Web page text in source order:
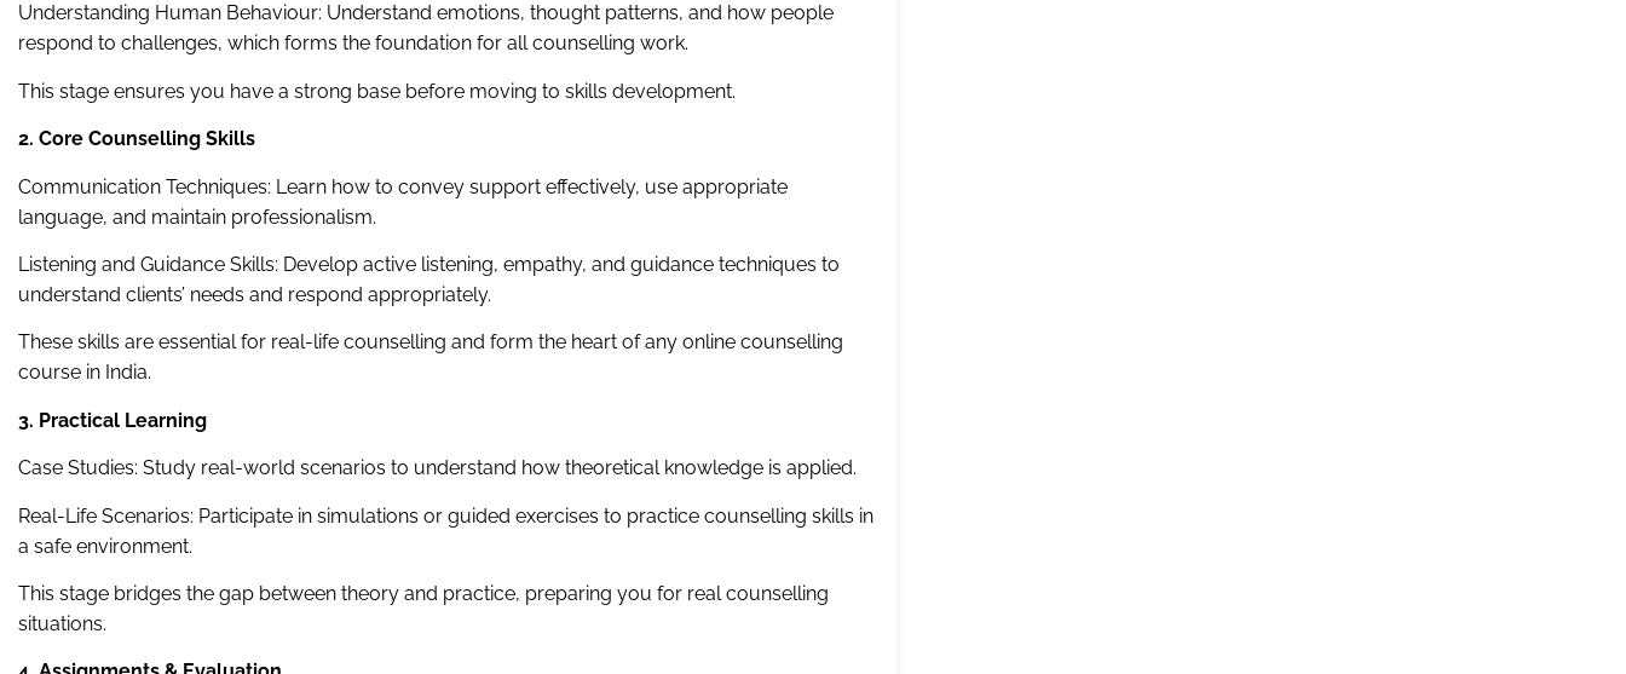
Understanding Human Behaviour: Understand emotions, thought patterns, and how people
respond to challenges, which forms the foundation for all counselling work.
This stage ensures you have a strong base before moving to skills development.
2. Core Counselling Skills
Communication Techniques: Learn how to convey support effectively, use appropriate
language, and maintain professionalism.
Listening and Guidance Skills: Develop active listening, empathy, and guidance techniques to
understand clients’ needs and respond appropriately.
These skills are essential for real-life counselling and form the heart of any online counselling
course in India.
3. Practical Learning
Case Studies: Study real-world scenarios to understand how theoretical knowledge is applied.
Real-Life Scenarios: Participate in simulations or guided exercises to practice counselling skills in
a safe environment.
This stage bridges the gap between theory and practice, preparing you for real counselling
situations.